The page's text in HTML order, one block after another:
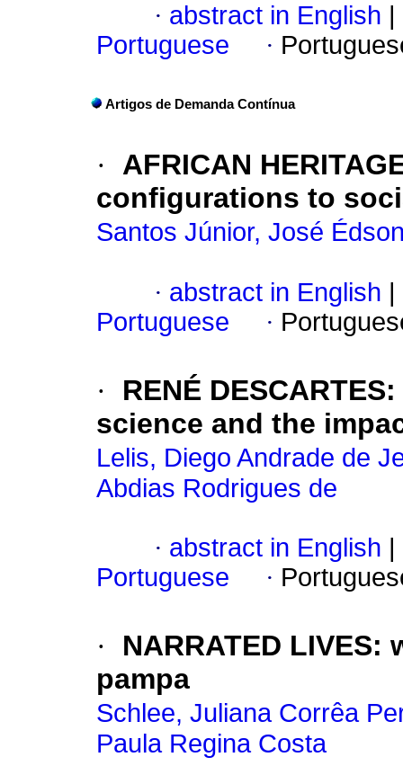
· abstract in English
Portuguese
·
Artigos de Demanda Contínua
·
AFRICAN
configurations to
Santos Júnior, José
· abstract in English
Portuguese
·
·
RENÉ
science and the
Lelis, Diego Andrade de
Abdias Rodrigues de
· abstract in English
Portuguese
·
·
NARRATED
pampa
Schlee, Juliana Corrêa
Paula Regina Costa